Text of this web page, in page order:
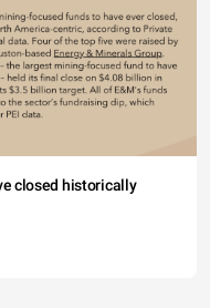
closed historically